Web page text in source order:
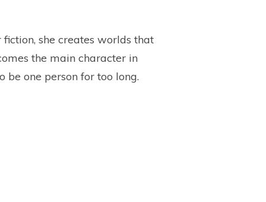
she creates worlds that
the main character in
be one person for too long.